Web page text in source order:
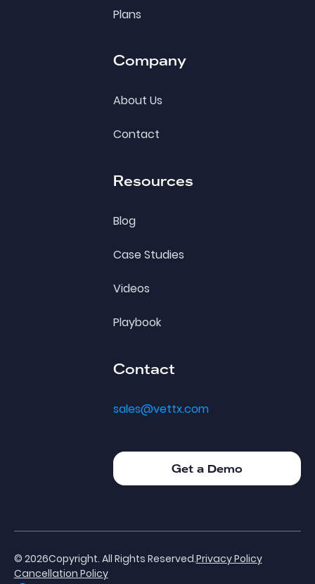
Plans
Company
About Us
Contact
Resources
Blog
Case Studies
Videos
Playbook
Contact
sales@vettx.com
Get a Demo
Get a Demo
© 2026Copyright. All Rights Reserved.Privacy Policy
Cancellation Policy